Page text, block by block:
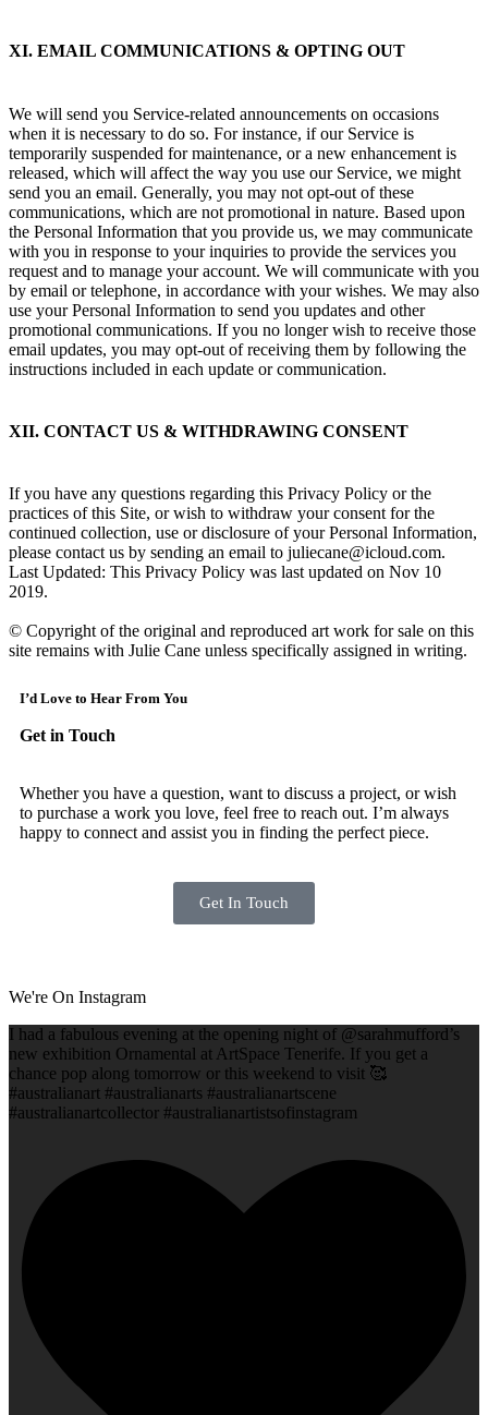
XI. EMAIL COMMUNICATIONS & OPTING OUT
We will send you Service-related announcements on occasions
when it is necessary to do so. For instance, if our Service is
temporarily suspended for maintenance, or a new enhancement is
released, which will affect the way you use our Service, we might
send you an email. Generally, you may not opt-out of these
communications, which are not promotional in nature. Based upon
the Personal Information that you provide us, we may communicate
with you in response to your inquiries to provide the services you
request and to manage your account. We will communicate with you
by email or telephone, in accordance with your wishes. We may also
use your Personal Information to send you updates and other
promotional communications. If you no longer wish to receive those
email updates, you may opt-out of receiving them by following the
instructions included in each update or communication.
XII. CONTACT US & WITHDRAWING CONSENT
If you have any questions regarding this Privacy Policy or the
practices of this Site, or wish to withdraw your consent for the
continued collection, use or disclosure of your Personal Information,
please contact us by sending an email to juliecane@icloud.com.
Last Updated: This Privacy Policy was last updated on Nov 10
2019.
© Copyright of the original and reproduced art work for sale on this
site remains with Julie Cane unless specifically assigned in writing.
I’d Love to Hear From You
Get in Touch
Whether you have a question, want to discuss a project, or wish
to purchase a work you love, feel free to reach out. I’m always
happy to connect and assist you in finding the perfect piece.
Get In Touch
We're On Instagram
I had a fabulous evening at the opening night of @sarahmufford’s
new exhibition Ornamental at ArtSpace Tenerife. If you get a
chance pop along tomorrow or this weekend to visit 🥰
#australianart #australianarts #australianartscene
#australianartcollector #australianartistsofinstagram